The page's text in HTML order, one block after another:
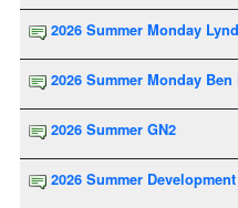
2026 Summer Monday
2026 Summer Monday
2026 Summer GN2
2026 Summer